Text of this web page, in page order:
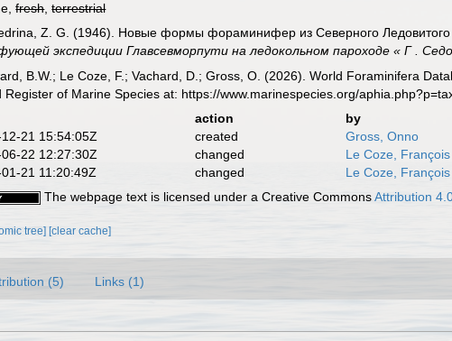
fresh,terrestrial
Z. G. (1946). Новые формы фораминифер из Северного
экспедиции Главсевморпути на ледокольном пароходе « Г .
B.W.; Le Coze, F.; Vachard, D.; Gross, O. (2026). World Foraminifera
Register of Marine Species at: https://www.marinespecies.org/
action
by
21 15:54:05Z
created
Gross, Onno
22 12:27:30Z
changed
Le Coze, François
21 11:20:49Z
changed
Le Coze, François
The webpage text is licensed under a Creative CommonsAttribution
tree][clear cache]
(5) Links (1)